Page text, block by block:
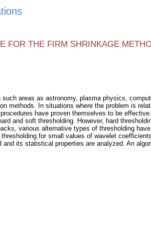
FOR THE FIRM SHRINKAGE
areas as astronomy, plasma physics,
methods. In situations where the problem is
have proven themselves to be
and soft thresholding. However, hard
various alternative types of thresholding
for small values of wavelet
its statistical properties are analyzed. An